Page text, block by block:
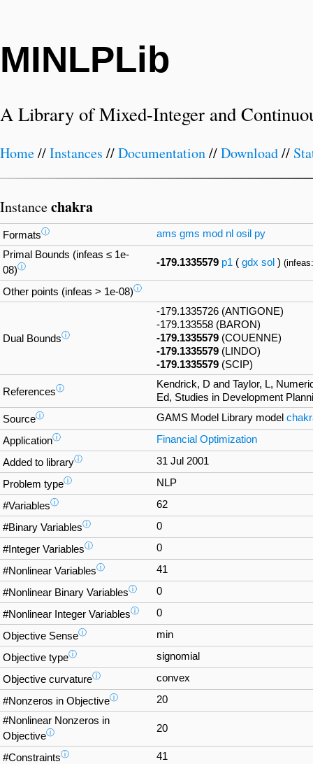
MINLPLib
A Library of Mixed-Integer and
Home//Instances //Documentation//Download//
Instancechakra
Formatsⓘ ams gms mod nl osil py
Primal Bounds (infeas ≤ 1e-
08)ⓘ -179.1335579 p1 ( gdx sol )
Other points (infeas > 1e-08)ⓘ
Dual Boundsⓘ
-179.1335726 (ANTIGONE)
-179.133558 (BARON)
-179.1335579 (COUENNE)
-179.1335579 (LINDO)
-179.1335579 (SCIP)
Referencesⓘ
Kendrick, D and Taylor, L,
Ed, Studies in Development
Sourceⓘ GAMS Model Library model
Applicationⓘ Financial Optimization
Added to libraryⓘ 31 Jul 2001
Problem typeⓘ NLP
#Variablesⓘ 62
#Binary Variablesⓘ 0
#Integer Variablesⓘ 0
#Nonlinear Variablesⓘ 41
#Nonlinear Binary Variablesⓘ 0
#Nonlinear Integer Variablesⓘ 0
Objective Senseⓘ min
Objective typeⓘ signomial
Objective curvatureⓘ convex
#Nonzeros in Objectiveⓘ
20
#Nonlinear Nonzeros in
Objectiveⓘ 20
#Constraintsⓘ 41